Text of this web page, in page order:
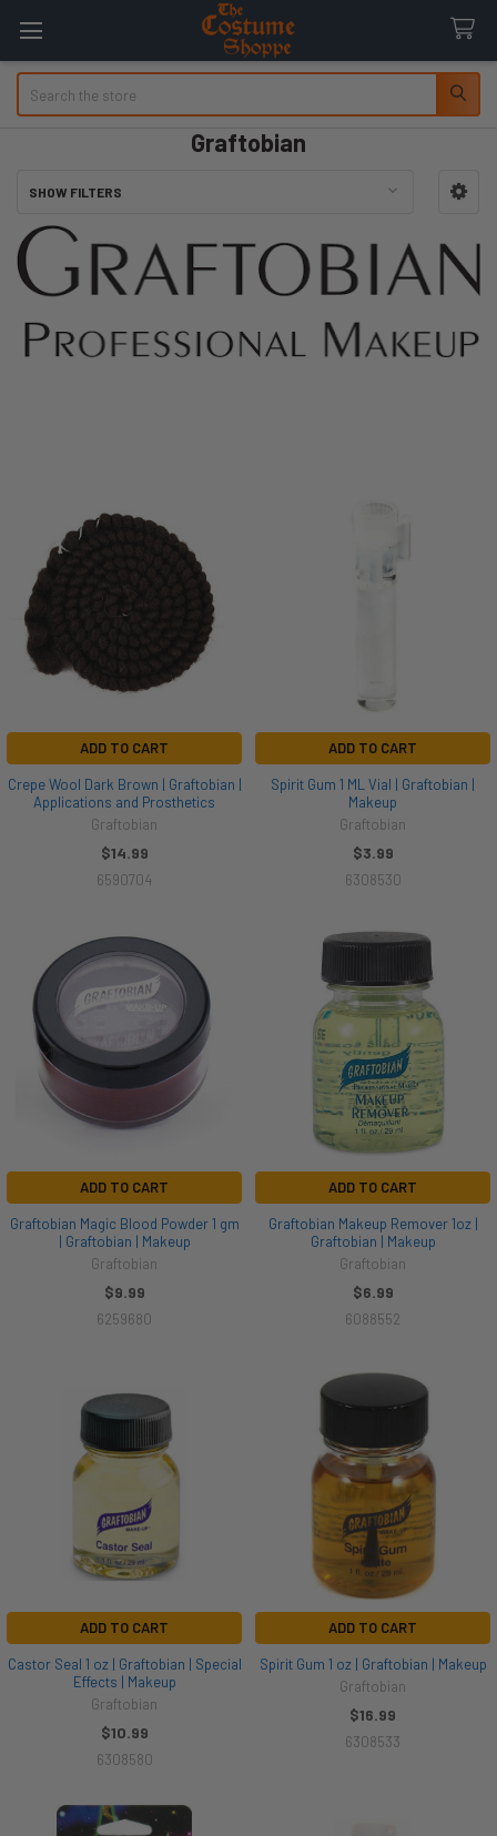
Graftobian
SHOW FILTERS
ADD TO CART
Crepe Wool Dark Brown | Graftobian |
Applications and Prosthetics
Graftobian
$14.99
6590704
ADD TO CART
Spirit Gum 1 ML Vial | Graftobian |
Makeup
Graftobian
$3.99
6308530
ADD TO CART
Graftobian Magic Blood Powder 1 gm
| Graftobian | Makeup
Graftobian
$9.99
6259680
ADD TO CART
Graftobian Makeup Remover 1oz |
Graftobian | Makeup
Graftobian
$6.99
6088552
ADD TO CART
Castor Seal 1 oz | Graftobian | Special
Effects | Makeup
Graftobian
$10.99
6308580
ADD TO CART
Spirit Gum 1 oz | Graftobian | Makeup
Graftobian
$16.99
6308533